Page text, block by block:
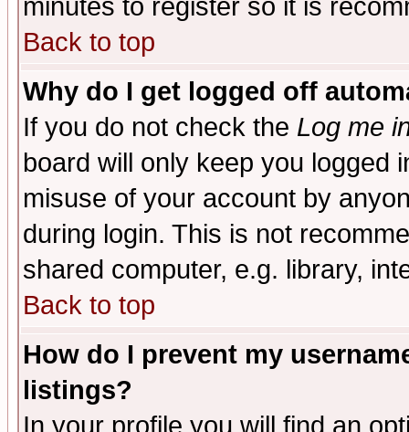
minutes to register so it is
Back to top
Why do I get logged off
If you do not check the Log me
board will only keep you logged
misuse of your account by
during login. This is not
shared computer, e.g. library,
Back to top
How do I prevent my
listings?
In your profile you will find an